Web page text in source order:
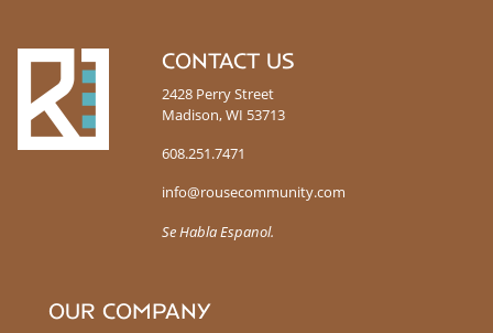
CONTACT US
2428 Perry Street
Madison, WI 53713
608.251.7471
info@rousecommunity.com
Se Habla Espanol.
OUR COMPANY